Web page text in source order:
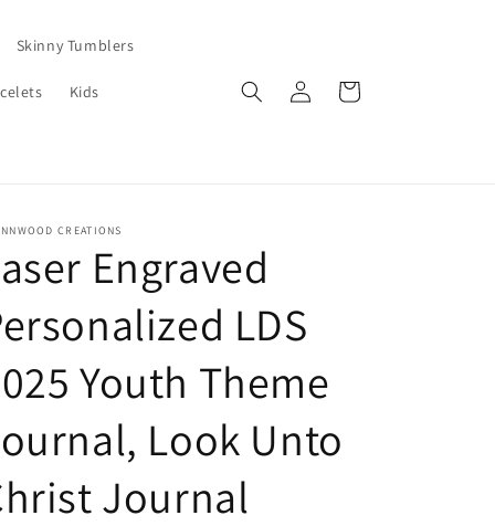
Skinny Tumblers
Kids
Log
in
Cart
CREATIONS
Engraved
LDS
Youth Theme
Look Unto
Journal